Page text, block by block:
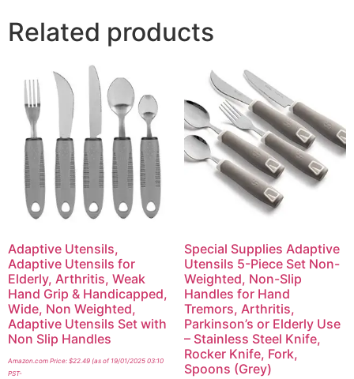
Related products
Adaptive Utensils,
Adaptive Utensils for
Elderly, Arthritis, Weak
Hand Grip & Handicapped,
Wide, Non Weighted,
Adaptive Utensils Set with
Non Slip Handles
Amazon.com Price: $22.49 (as of 19/01/2025 03:10
PST-
Special Supplies Adaptive
Utensils 5-Piece Set Non-
Weighted, Non-Slip
Handles for Hand
Tremors, Arthritis,
Parkinson’s or Elderly Use
– Stainless Steel Knife,
Rocker Knife, Fork,
Spoons (Grey)